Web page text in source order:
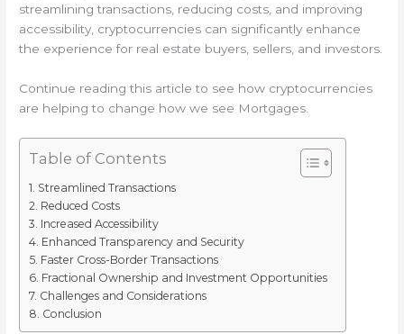
streamlining transactions, reducing costs, and improving
accessibility, cryptocurrencies can significantly enhance
the experience for real estate buyers, sellers, and investors.
Continue reading this article to see how cryptocurrencies
are helping to change how we see Mortgages.
Table of Contents
Streamlined Transactions
Reduced Costs
Increased Accessibility
Enhanced Transparency and Security
Faster Cross-Border Transactions
Fractional Ownership and Investment Opportunities
Challenges and Considerations
Conclusion